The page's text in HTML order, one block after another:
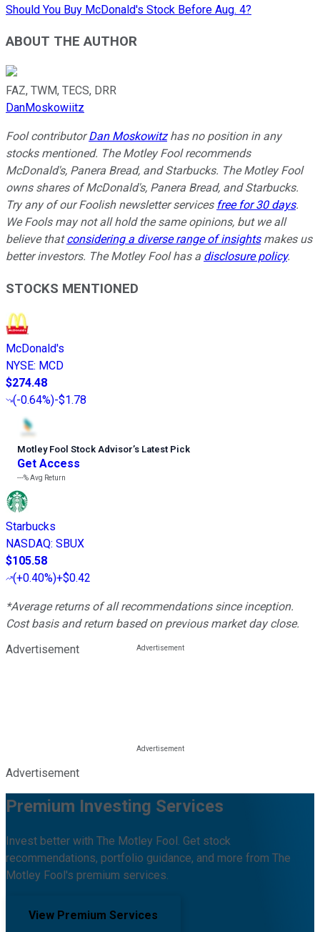
Should You Buy McDonald's Stock Before Aug. 4?
ABOUT THE AUTHOR
FAZ, TWM, TECS, DRR
DanMoskowiitz
Fool contributorDan Moskowitzhas no position in any
stocks mentioned. The Motley Fool recommends
McDonald's, Panera Bread, and Starbucks. The Motley Fool
owns shares of McDonald's, Panera Bread, and Starbucks.
Try any of our Foolish newsletter services free for 30 days.
We Fools may not all hold the same opinions, but we all
believe thatconsidering a diverse range of insightsmakes us
better investors. The Motley Fool has a disclosure policy.
STOCKS MENTIONED
McDonald's
NYSE: MCD
$274.48
(-0.64%)-$1.78
Motley Fool Stock Advisor’s Latest Pick
Get Access
---%Avg Return
Starbucks
NASDAQ: SBUX
$105.58
(+0.40%)+$0.42
*Average returns of all recommendations since inception.
Cost basis and return based on previous market day close.
Advertisement
Advertisement
Premium Investing Services
Invest better with The Motley Fool. Get stock
recommendations, portfolio guidance, and more from The
Motley Fool's premium services.
View Premium Services